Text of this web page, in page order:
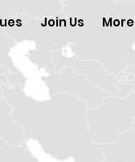
Join Us More